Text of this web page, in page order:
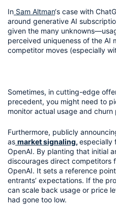
In Sam Altman‘s case with
around generative AI
given the many
perceived uniqueness of the AI
competitor moves (especially
Sometimes, in cutting-edge
precedent, you might need to
monitor actual usage and
Furthermore, publicly
as market signaling, especially
OpenAI. By planting that initial
discourages direct competitors
OpenAI. It sets a reference
entrants’ expectations. If the
can scale back usage or price
had gone too low.